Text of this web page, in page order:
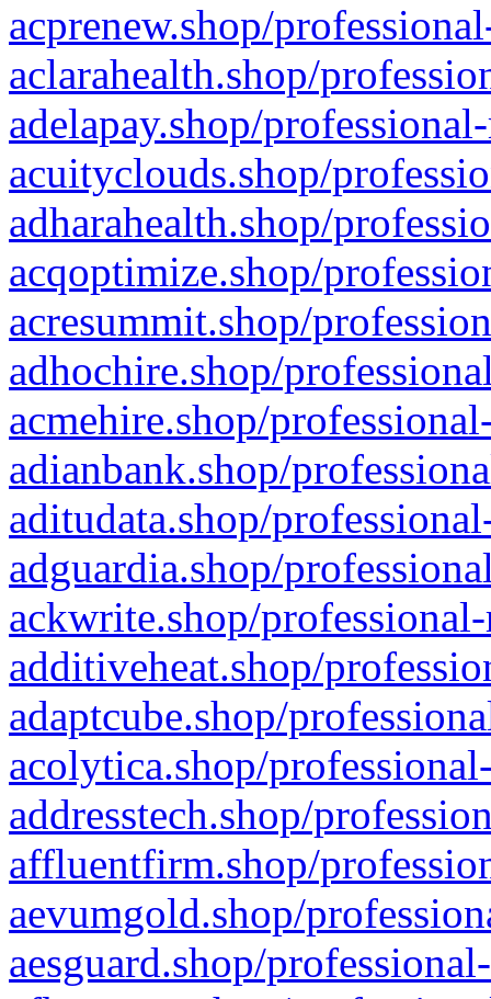
acprenew.shop/
aclarahealth.shop/
adelapay.shop/
acuityclouds.shop/
adharahealth.shop/
acqoptimize.shop/
acresummit.shop/
adhochire.shop/
acmehire.shop/
adianbank.shop/
aditudata.shop/
adguardia.shop/
ackwrite.shop/
additiveheat.shop/
adaptcube.shop/
acolytica.shop/
addresstech.shop/
affluentfirm.shop/
aevumgold.shop/
aesguard.shop/